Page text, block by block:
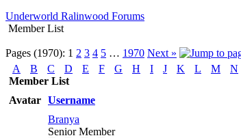
Underworld Ralinwood Forums
Member List
Pages (1970): 1 2 3 4 5 … 1970 Next »
A
B C D E F G H I J K L M N
Member List
Avatar Username
Branya
Senior Member